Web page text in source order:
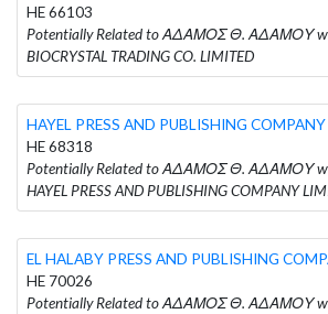
HE 66103
Potentially Related to ΑΔΑΜΟΣ Θ. ΑΔΑΜΟΥ
BIOCRYSTAL TRADING CO. LIMITED
HAYEL PRESS AND PUBLISHING
HE 68318
Potentially Related to ΑΔΑΜΟΣ Θ. ΑΔΑΜΟΥ
HAYEL PRESS AND PUBLISHING COMPANY
EL HALABY PRESS AND PUBLISHING
HE 70026
Potentially Related to ΑΔΑΜΟΣ Θ. ΑΔΑΜΟΥ